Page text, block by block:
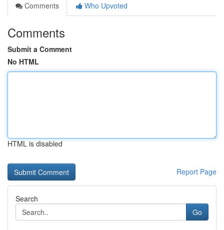
Comments
Who Upvoted
Comments
Submit a Comment
No HTML
HTML is disabled
Report Page
Search
Go